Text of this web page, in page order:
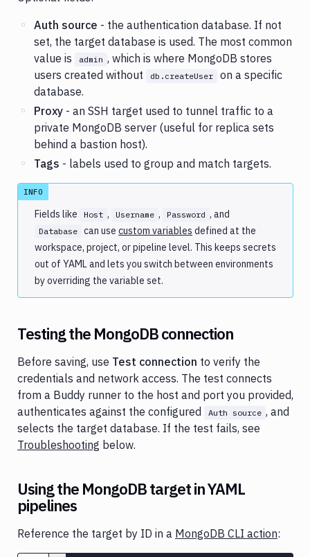
Auth source - the authentication database. If not
set, the target database is used. The most common
value is
admin , which is where MongoDB stores
users created without
db.createUser
on a specific
database.
Proxy - an SSH target used to tunnel traffic to a
private MongoDB server (useful for replica sets
behind a bastion host).
Tags - labels used to group and match targets.
INFO
Fields like Host , Username , Password , and
Database can use custom variables defined at the
workspace, project, or pipeline level. This keeps secrets
out of YAML and lets you switch between environments
by overriding the variable set.
Testing the MongoDB connection
Before saving, use Test connection to verify the
credentials and network access. The test connects
from a Buddy runner to the host and port you provided,
authenticates against the configured
Auth source , and
selects the target database. If the test fails, see
Troubleshooting below.
Using the MongoDB target in YAML
pipelines
Reference the target by ID in a MongoDB CLI action: